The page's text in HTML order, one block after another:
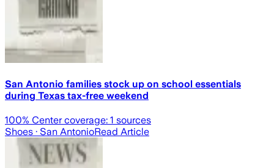
San Antonio families stock up on school essentials
during Texas tax-free weekend
100% Center coverage: 1 sources
Shoes · San AntonioRead Article